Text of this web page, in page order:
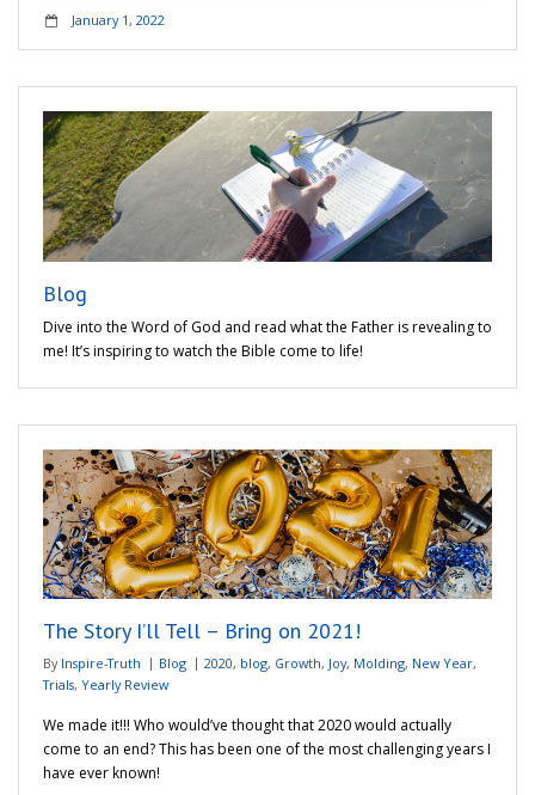
January 1, 2022
Blog
Dive into the Word of God and read what the Father is revealing to
me! It’s inspiring to watch the Bible come to life!
The Story I’ll Tell – Bring on 2021!
By Inspire-Truth Blog 2020, blog, Growth, Joy, Molding, New Year,
Trials, Yearly Review
We made it!!! Who would’ve thought that 2020 would actually
come to an end? This has been one of the most challenging years I
have ever known!